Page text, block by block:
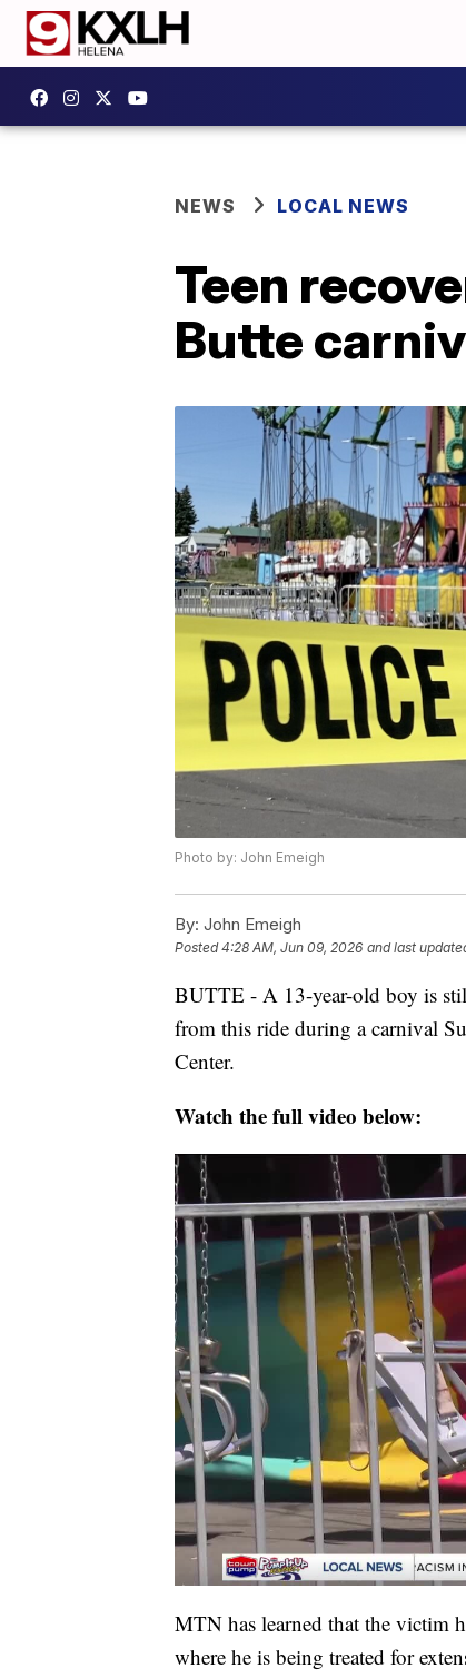
NEWS LOCAL NEWS
Teen
Butte
Photo by: John Emeigh
By: John Emeigh
Posted4:28 AM, Jun 09, 2026 and last
BUTTE - A 13-year-old boy is
from this ride during a carnival
Center.
Watch the full video below:
MTN has learned that the victim
where he is being treated for